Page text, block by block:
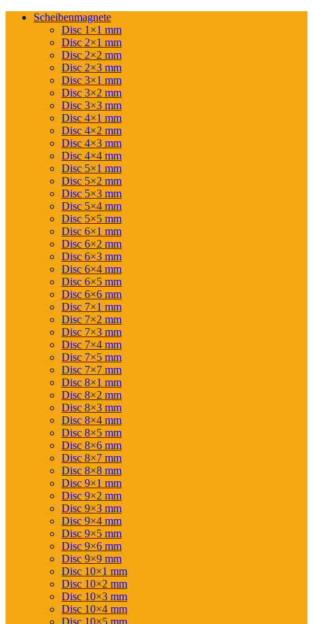
Scheibenmagnete
Disc 1×1 mm
Disc 2×1 mm
Disc 2×2 mm
Disc 2×3 mm
Disc 3×1 mm
Disc 3×2 mm
Disc 3×3 mm
Disc 4×1 mm
Disc 4×2 mm
Disc 4×3 mm
Disc 4×4 mm
Disc 5×1 mm
Disc 5×2 mm
Disc 5×3 mm
Disc 5×4 mm
Disc 5×5 mm
Disc 6×1 mm
Disc 6×2 mm
Disc 6×3 mm
Disc 6×4 mm
Disc 6×5 mm
Disc 6×6 mm
Disc 7×1 mm
Disc 7×2 mm
Disc 7×3 mm
Disc 7×4 mm
Disc 7×5 mm
Disc 7×7 mm
Disc 8×1 mm
Disc 8×2 mm
Disc 8×3 mm
Disc 8×4 mm
Disc 8×5 mm
Disc 8×6 mm
Disc 8×7 mm
Disc 8×8 mm
Disc 9×1 mm
Disc 9×2 mm
Disc 9×3 mm
Disc 9×4 mm
Disc 9×5 mm
Disc 9×6 mm
Disc 9×9 mm
Disc 10×1 mm
Disc 10×2 mm
Disc 10×3 mm
Disc 10×4 mm
Disc 10×5 mm